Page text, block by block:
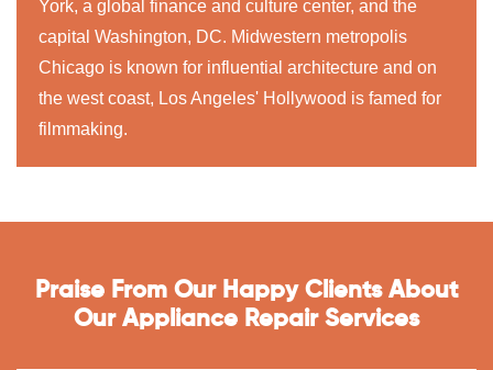
York, a global finance and culture center, and the
capital Washington, DC. Midwestern metropolis
Chicago is known for influential architecture and on
the west coast, Los Angeles' Hollywood is famed for
filmmaking.
Praise From Our Happy Clients About
Our Appliance Repair Services